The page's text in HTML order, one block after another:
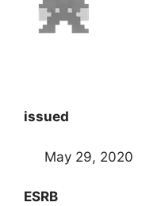
issued
May 29, 2020
ESRB